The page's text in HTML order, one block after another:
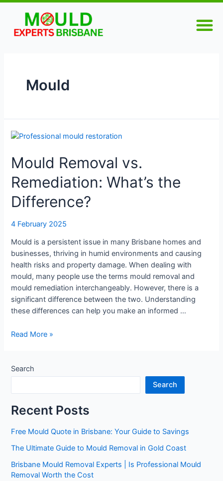
Skip
content
Mould
Mould Removal vs.
Remediation: What’s the
Difference?
4 February 2025
Mould is a persistent issue in many Brisbane homes and
businesses, thriving in humid environments and causing
health risks and property damage. When dealing with
mould, many people use the terms mould removal and
mould remediation interchangeably. However, there is a
significant difference between the two. Understanding
these differences can help you make an informed …
Mould
vs.
Remediation:
What’s
Difference?
Read More »
Search
Search
Recent Posts
Free Mould Quote in Brisbane: Your Guide to Savings
The Ultimate Guide to Mould Removal in Gold Coast
Brisbane Mould Removal Experts | Is Professional Mould
Removal Worth the Cost